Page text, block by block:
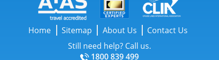
Home Sitemap About Us
Contact Us
Still need help? Call us.
1800 839 499